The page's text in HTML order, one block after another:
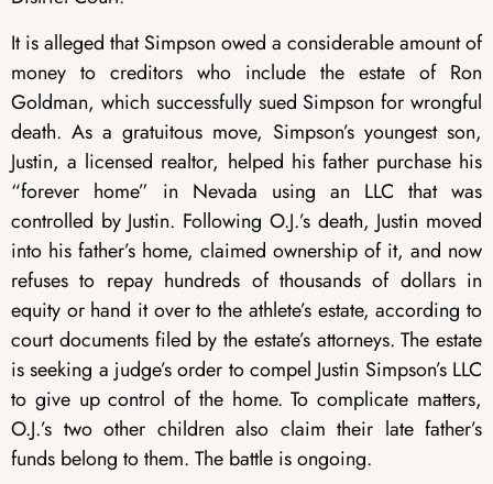
It is alleged that Simpson owed a considerable amount of
money to creditors who include the estate of Ron
Goldman, which successfully sued Simpson for wrongful
death. As a gratuitous move, Simpson’s youngest son,
Justin, a licensed realtor, helped his father purchase his
“forever home” in Nevada using an LLC that was
controlled by Justin. Following O.J.’s death, Justin moved
into his father’s home, claimed ownership of it, and now
refuses to repay hundreds of thousands of dollars in
equity or hand it over to the athlete’s estate, according to
court documents filed by the estate’s attorneys. The estate
is seeking a judge’s order to compel Justin Simpson’s LLC
to give up control of the home. To complicate matters,
O.J.’s two other children also claim their late father’s
funds belong to them. The battle is ongoing.